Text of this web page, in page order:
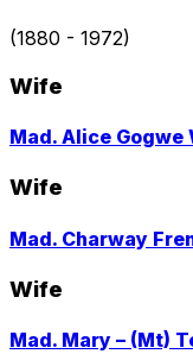
profile
(1880 - 1972)
Wife
Go
profile
Mad. Alice Gogwe
Wife
Go
profile
page
Mad. Charway
Wife
Go
Mad. Mary – (Mt)